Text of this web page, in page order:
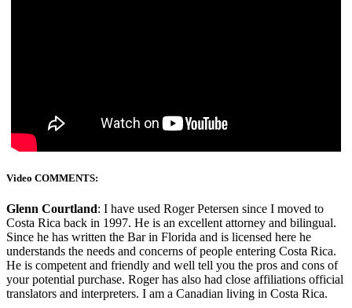
Video COMMENTS:
Glenn Courtland: I have used Roger Petersen since I moved to
Costa Rica back in 1997. He is an excellent attorney and bilingual.
Since he has written the Bar in Florida and is licensed here he
understands the needs and concerns of people entering Costa Rica.
He is competent and friendly and well tell you the pros and cons of
your potential purchase. Roger has also had close affiliations official
translators and interpreters. I am a Canadian living in Costa Rica.